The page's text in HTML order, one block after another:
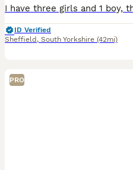
ID Verified
Sheffield , South Yorkshire (42mi)
PRO